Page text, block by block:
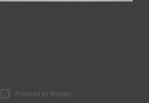
Powered by Blogger